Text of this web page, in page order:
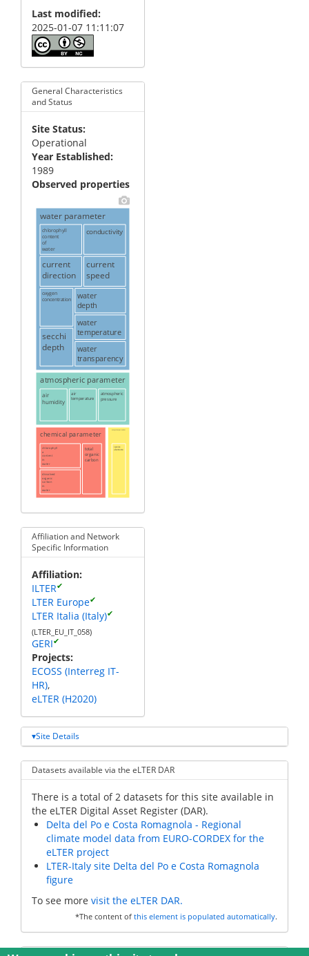
Last modified
2025-01-07 11:11:07
General Characteristics
and Status
Site Status
Operational
Year Established
1989
Observed properties
water parameter
atmospheric parameter
chemical parameter ecosystem parameter
chlorophyll
content
of
water
conductivity
current
direction
current
speed
oxygen
concentration
secchi
depth
water
depth
water
temperature
water
transparency
air
humidity
air
temperature
atmospheric
pressure
chlorophyll
a
content
in
water
dissolved
organic
carbon
in
water
total
organic
carbon
species
abundance
Affiliation and Network
Specific Information
Affiliation
ILTER✔
LTER Europe✔
LTER Italia (Italy)✔
(LTER_EU_IT_058)
GERI✔
Projects
ECOSS (Interreg IT-
HR)
eLTER (H2020)
Site Details
Datasets available via the eLTER DAR
There is a total of 2 datasets for this site available in
the eLTER Digital Asset Register (DAR).
Delta del Po e Costa Romagnola - Regional
climate model data from EURO-CORDEX for the
eLTER project
LTER-Italy site Delta del Po e Costa Romagnola
figure
To see more visit the eLTER DAR.
*The content of this element is populated automatically.